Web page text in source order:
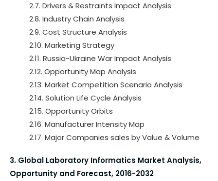
2.7. Drivers & Restraints Impact Analysis
2.8. Industry Chain Analysis
2.9. Cost Structure Analysis
2.10. Marketing Strategy
2.11. Russia-Ukraine War Impact Analysis
2.12. Opportunity Map Analysis
2.13. Market Competition Scenario Analysis
2.14. Solution Life Cycle Analysis
2.15. Opportunity Orbits
2.16. Manufacturer Intensity Map
2.17. Major Companies sales by Value & Volume
3. Global Laboratory Informatics Market Analysis,
Opportunity and Forecast, 2016-2032